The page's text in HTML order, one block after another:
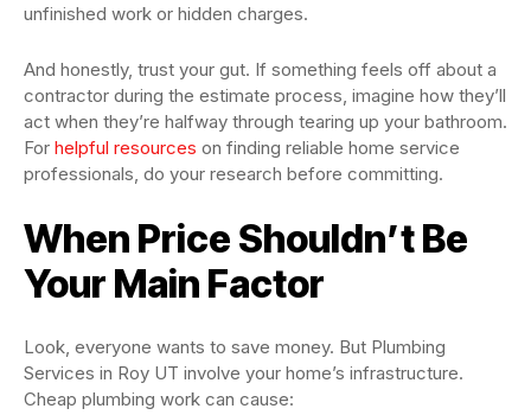
unfinished work or hidden charges.
And honestly, trust your gut. If something feels off about a
contractor during the estimate process, imagine how they’ll
act when they’re halfway through tearing up your bathroom.
For helpful resources on finding reliable home service
professionals, do your research before committing.
When Price Shouldn’t Be
Your Main Factor
Look, everyone wants to save money. But Plumbing
Services in Roy UT involve your home’s infrastructure.
Cheap plumbing work can cause: